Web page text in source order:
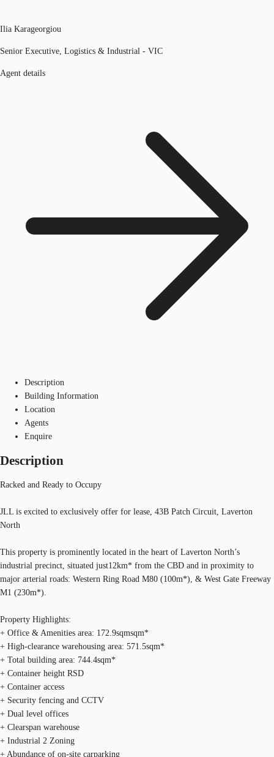
Ilia Karageorgiou
Senior Executive, Logistics & Industrial - VIC
Agent details
Description
Building Information
Location
Agents
Enquire
Description
Racked and Ready to Occupy
JLL is excited to exclusively offer for lease, 43B Patch Circuit, Laverton
North
This property is prominently located in the heart of Laverton North’s
industrial precinct, situated just12km* from the CBD and in proximity to
major arterial roads: Western Ring Road M80 (100m*), & West Gate Freeway
M1 (230m*).
Property Highlights:
+ Office & Amenities area: 172.9sqmsqm*
+ High-clearance warehousing area: 571.5sqm*
+ Total building area: 744.4sqm*
+ Container height RSD
+ Container access
+ Security fencing and CCTV
+ Dual level offices
+ Clearspan warehouse
+ Industrial 2 Zoning
+ Abundance of on-site carparking